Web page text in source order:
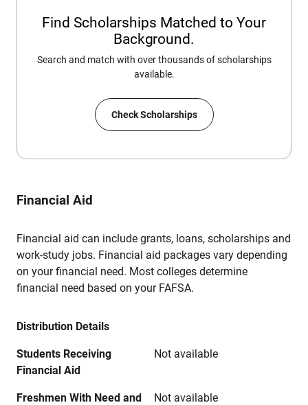
Find Scholarships Matched to Your
Background.
Search and match with over thousands of scholarships
available.
Check Scholarships
Financial Aid
Financial aid can include grants, loans, scholarships and
work-study jobs. Financial aid packages vary depending
on your financial need. Most colleges determine
financial need based on your FAFSA.
Distribution Details
Students Receiving
Financial Aid
Not available
Freshmen With Need and
Not available